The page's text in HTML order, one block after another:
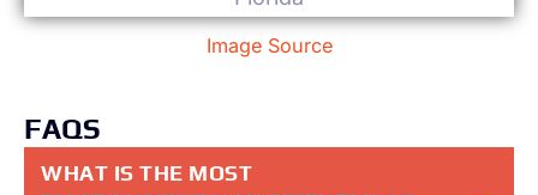
Image Source
FAQS
WHAT IS THE MOST